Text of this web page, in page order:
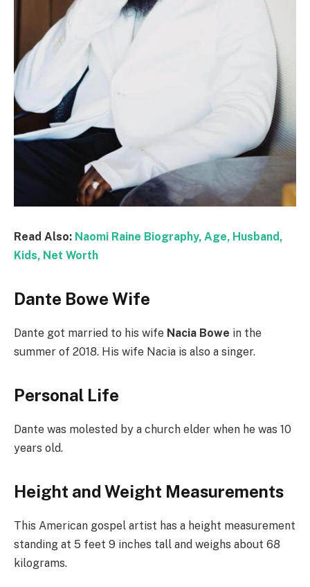
Read Also: Naomi Raine Biography, Age, Husband,
Kids, Net Worth
Dante Bowe Wife
Dante got married to his wife Nacia Bowe in the
summer of 2018. His wife Nacia is also a singer.
Personal Life
Dante was molested by a church elder when he was 10
years old.
Height and Weight Measurements
This American gospel artist has a height measurement
standing at 5 feet 9 inches tall and weighs about 68
kilograms.